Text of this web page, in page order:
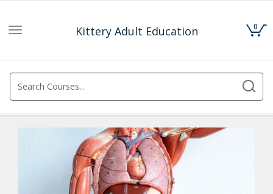
Kittery Adult Education
Toggle
0